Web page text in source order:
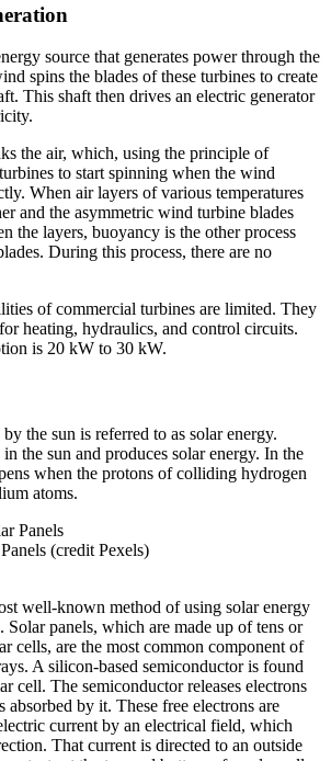
source that generates power through the
spins the blades of these turbines to create
This shaft then drives an electric generator
the air, which, using the principle of
to start spinning when the wind
When air layers of various temperatures
and the asymmetric wind turbine blades
the layers, buoyancy is the other process
During this process, there are no
of commercial turbines are limited. They
heating, hydraulics, and control circuits.
is 20 kW to 30 kW.
the sun is referred to as solar energy.
the sun and produces solar energy. In the
when the protons of colliding hydrogen
atoms.
(credit Pexels)
well-known method of using solar energy
Solar panels, which are made up of tens or
cells, are the most common component of
A silicon-based semiconductor is found
cell. The semiconductor releases electrons
absorbed by it. These free electrons are
current by an electrical field, which
That current is directed to an outside